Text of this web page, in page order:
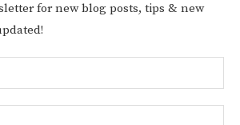
for new blog posts, tips & new